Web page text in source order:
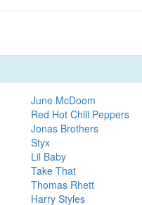
June McDoom
Red Hot Chili Peppers
Jonas Brothers
Styx
Lil Baby
Take That
Thomas Rhett
Harry Styles